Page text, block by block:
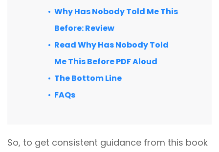
Why Has Nobody Told Me This
Before: Review
Read Why Has Nobody Told
Me This Before PDF Aloud
The Bottom Line
FAQs
So, to get consistent guidance from this book